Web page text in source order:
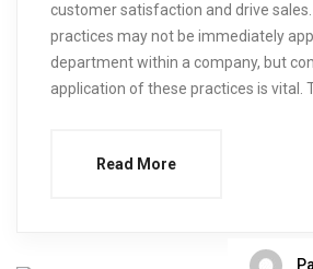
customer satisfaction and drive
practices may not be immediately
department within a company, but
application of these practices is vital.
Read More